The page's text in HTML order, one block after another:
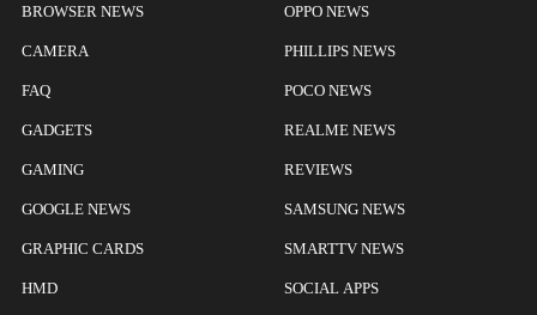
BROWSER NEWS
CAMERA
FAQ
GADGETS
GAMING
GOOGLE NEWS
GRAPHIC CARDS
HMD
OPPO NEWS
PHILLIPS NEWS
POCO NEWS
REALME NEWS
REVIEWS
SAMSUNG NEWS
SMARTTV NEWS
SOCIAL APPS